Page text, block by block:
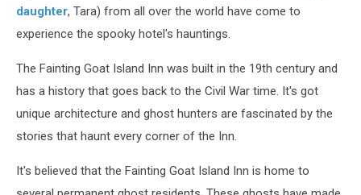
daughter, Tara) from all over the world have come to
experience the spooky hotel's hauntings.
The Fainting Goat Island Inn was built in the 19th century and
has a history that goes back to the Civil War time. It's got
unique architecture and ghost hunters are fascinated by the
stories that haunt every corner of the Inn.
It's believed that the Fainting Goat Island Inn is home to